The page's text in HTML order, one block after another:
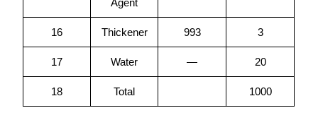
Agent
16 Thickener 993 3
17 Water — 20
18 Total 1000